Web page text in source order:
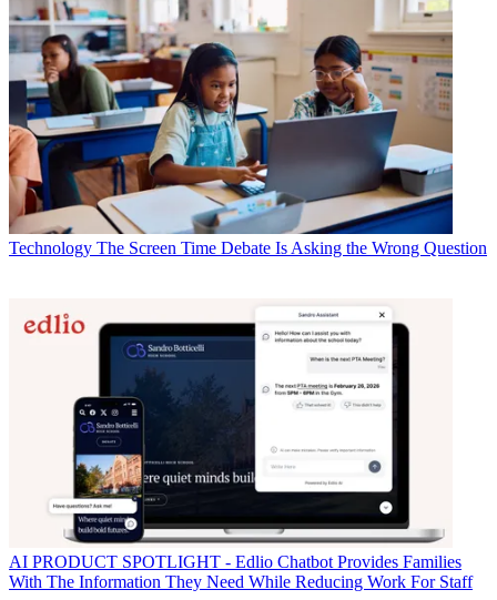
Technology The Screen Time Debate Is Asking the Wrong Question
AI PRODUCT SPOTLIGHT - Edlio Chatbot Provides Families
With The Information They Need While Reducing Work For Staff